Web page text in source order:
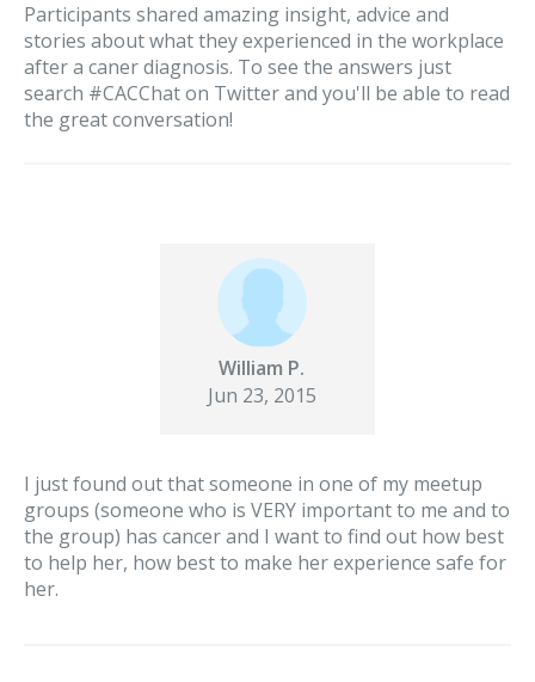
Participants shared amazing insight, advice and
stories about what they experienced in the workplace
after a caner diagnosis. To see the answers just
search #CACChat on Twitter and you'll be able to read
the great conversation!
William P.
Jun 23, 2015
I just found out that someone in one of my meetup
groups (someone who is VERY important to me and to
the group) has cancer and I want to find out how best
to help her, how best to make her experience safe for
her.